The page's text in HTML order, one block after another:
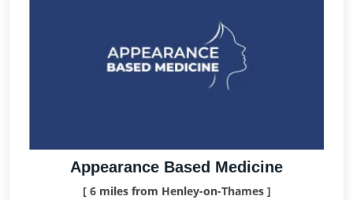
Appearance Based Medicine
[ 6 miles from Henley-on-Thames ]